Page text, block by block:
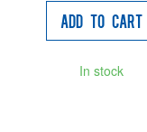
Add to Cart
In stock